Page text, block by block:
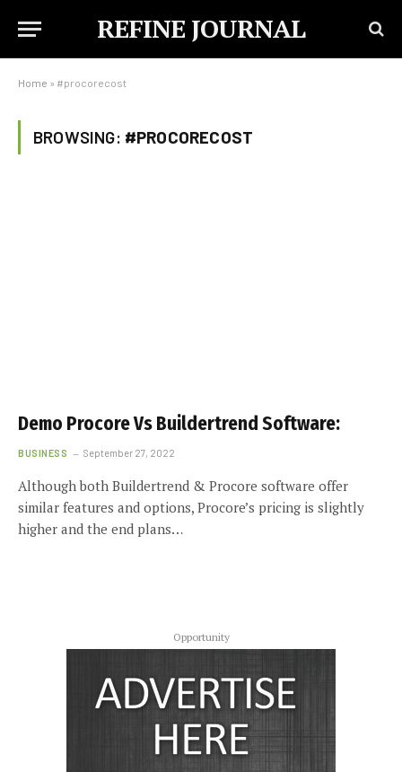
REFINE JOURNAL
Home » #procorecost
BROWSING: #PROCORECOST
Demo Procore Vs Buildertrend Software:
BUSINESS September 27, 2022
Although both Buildertrend & Procore software offer
similar features and options, Procore’s pricing is slightly
higher and the end plans…
Opportunity